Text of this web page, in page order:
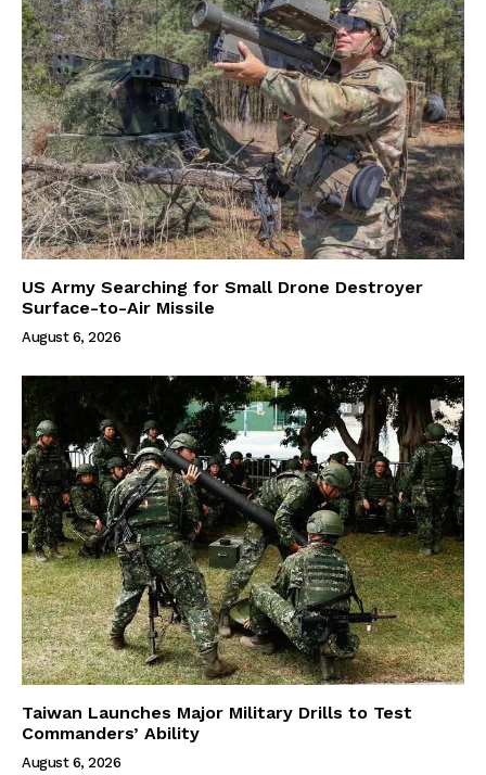
US Army Searching for Small Drone Destroyer
Surface-to-Air Missile
August 6, 2026
Taiwan Launches Major Military Drills to Test
Commanders’ Ability
August 6, 2026